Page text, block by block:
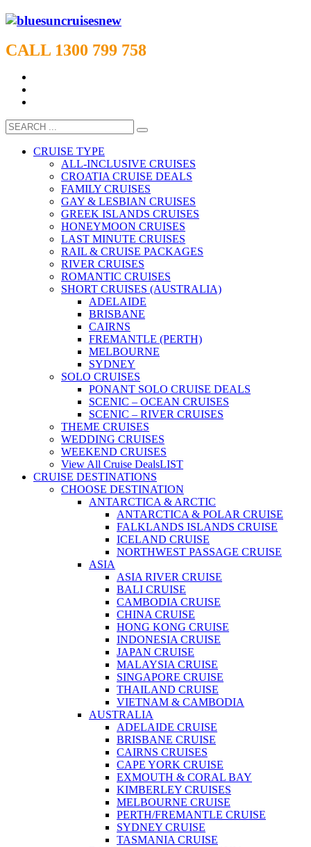
CALL 1300 799 758
CRUISE TYPE
ALL-INCLUSIVE CRUISES
CROATIA CRUISE DEALS
FAMILY CRUISES
GAY & LESBIAN CRUISES
GREEK ISLANDS CRUISES
HONEYMOON CRUISES
LAST MINUTE CRUISES
RAIL & CRUISE PACKAGES
RIVER CRUISES
ROMANTIC CRUISES
SHORT CRUISES (AUSTRALIA)
ADELAIDE
BRISBANE
CAIRNS
FREMANTLE (PERTH)
MELBOURNE
SYDNEY
SOLO CRUISES
PONANT SOLO CRUISE DEALS
SCENIC – OCEAN CRUISES
SCENIC – RIVER CRUISES
THEME CRUISES
WEDDING CRUISES
WEEKEND CRUISES
View All Cruise DealsLIST
CRUISE DESTINATIONS
CHOOSE DESTINATION
ANTARCTICA & ARCTIC
ANTARCTICA & POLAR CRUISE
FALKLANDS ISLANDS CRUISE
ICELAND CRUISE
NORTHWEST PASSAGE CRUISE
ASIA
ASIA RIVER CRUISE
BALI CRUISE
CAMBODIA CRUISE
CHINA CRUISE
HONG KONG CRUISE
INDONESIA CRUISE
JAPAN CRUISE
MALAYSIA CRUISE
SINGAPORE CRUISE
THAILAND CRUISE
VIETNAM & CAMBODIA
AUSTRALIA
ADELAIDE CRUISE
BRISBANE CRUISE
CAIRNS CRUISES
CAPE YORK CRUISE
EXMOUTH & CORAL BAY
KIMBERLEY CRUISES
MELBOURNE CRUISE
PERTH/FREMANTLE CRUISE
SYDNEY CRUISE
TASMANIA CRUISE